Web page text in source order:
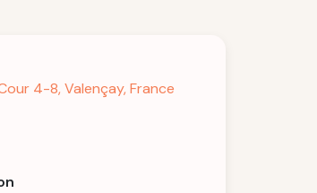
4-8, Valençay, France